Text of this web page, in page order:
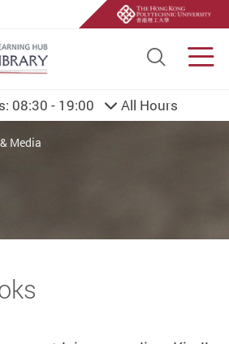
Site
08:30 - 19:00 All Hours
Media